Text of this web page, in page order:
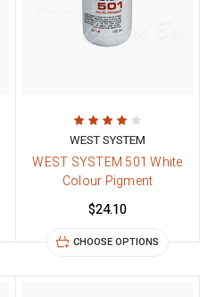
WEST SYSTEM
WEST SYSTEM 501 White
Colour Pigment
$24.10
CHOOSE OPTIONS